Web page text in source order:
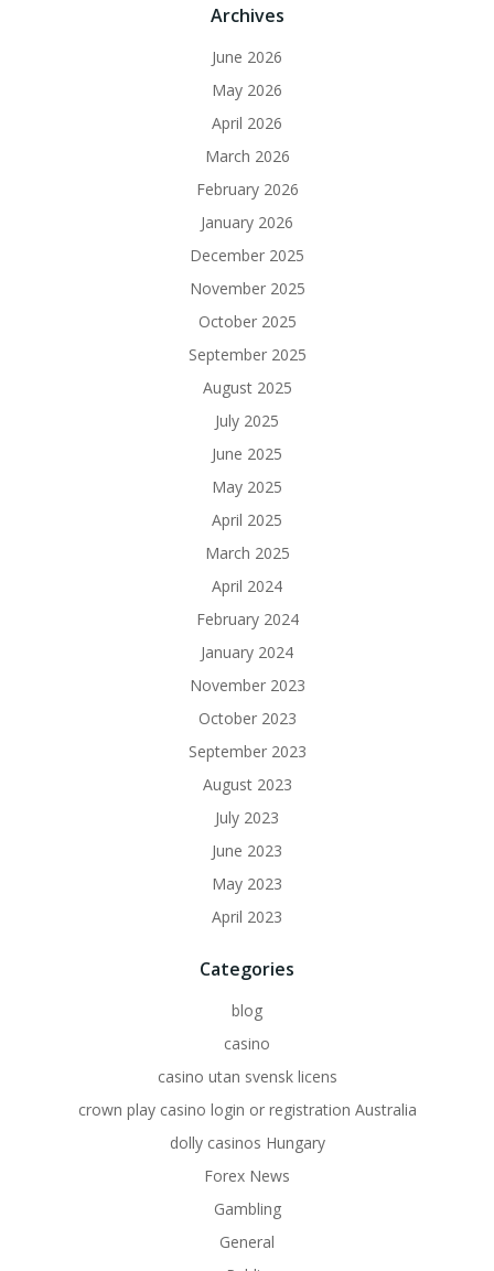
Archives
June 2026
May 2026
April 2026
March 2026
February 2026
January 2026
December 2025
November 2025
October 2025
September 2025
August 2025
July 2025
June 2025
May 2025
April 2025
March 2025
April 2024
February 2024
January 2024
November 2023
October 2023
September 2023
August 2023
July 2023
June 2023
May 2023
April 2023
Categories
blog
casino
casino utan svensk licens
crown play casino login or registration Australia
dolly casinos Hungary
Forex News
Gambling
General